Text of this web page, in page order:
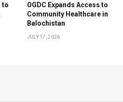
to
OGDC Expands Access to
Community Healthcare in
Balochistan
JULY 17, 2026